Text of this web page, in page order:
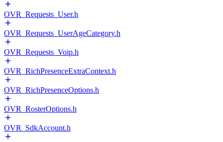
OVR_Requests_User.h
OVR_Requests_UserAgeCategory.h
OVR_Requests_Voip.h
OVR_RichPresenceExtraContext.h
OVR_RichPresenceOptions.h
OVR_RosterOptions.h
OVR_SdkAccount.h